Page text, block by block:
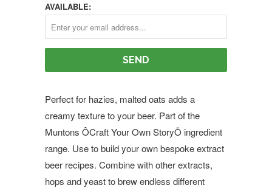
AVAILABLE:
Perfect for hazies, malted oats adds a
creamy texture to your beer. Part of the
Muntons ÔCraft Your Own StoryÕ ingredient
range. Use to build your own bespoke extract
beer recipes. Combine with other extracts,
hops and yeast to brew endless different